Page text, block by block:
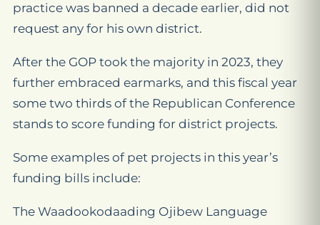
practice was banned a decade earlier, did not
request any for his own district.
After the GOP took the majority in 2023, they
further embraced earmarks, and this fiscal year
some two thirds of the Republican Conference
stands to score funding for district projects.
Some examples of pet projects in this year’s
funding bills include:
The Waadookodaading Ojibew Language